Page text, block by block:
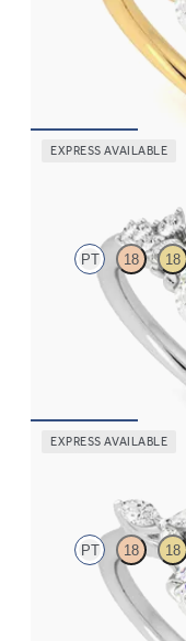
Oval centre framed
set in 18ct yellow gold
EXPRESS AVAILABLE
PT 18 18
Oval centre framed
set in platinum
EXPRESS AVAILABLE
PT 18 18
Oval centre
knife edge band